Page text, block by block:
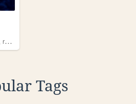
retro
Tags